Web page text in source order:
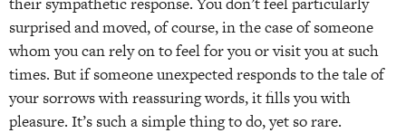
surprised and moved, of course, in the case of someone
whom you can rely on to feel for you or visit you at such
times. But if someone unexpected responds to the tale of
your sorrows with reassuring words, it fills you with
pleasure. It’s such a simple thing to do, yet so rare.